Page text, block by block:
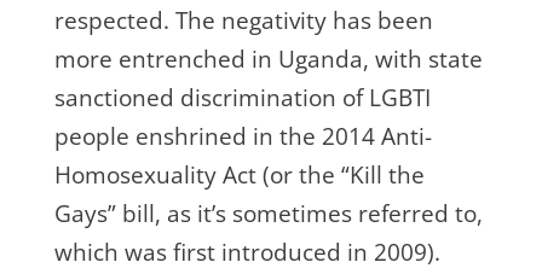
respected. The negativity has been
more entrenched in Uganda, with state
sanctioned discrimination of LGBTI
people enshrined in the 2014 Anti-
Homosexuality Act (or the “Kill the
Gays” bill, as it’s sometimes referred to,
which was first introduced in 2009).